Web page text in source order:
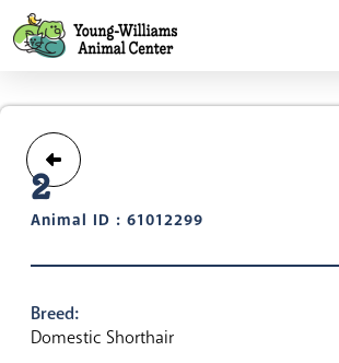
2
Animal ID : 61012299
Breed:
Domestic Shorthair